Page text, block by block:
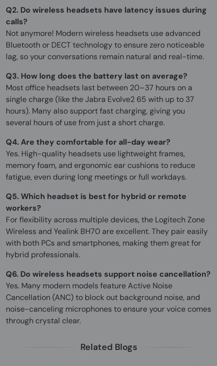
Q2. Do wireless headsets have latency issues during
calls?
Not anymore! Modern wireless headsets use advanced
Bluetooth or DECT technology to ensure zero noticeable
lag, so your conversations remain natural and real-time.
Q3. How long does the battery last on average?
Most office headsets last between 20–37 hours on a
single charge (like the Jabra Evolve2 65 with up to 37
hours). Many also support fast charging, giving you
several hours of use from just a short charge.
Q4. Are they comfortable for all-day wear?
Yes. High-quality headsets use lightweight frames,
memory foam, and ergonomic ear cushions to reduce
fatigue, even during long meetings or full workdays.
Q5. Which headset is best for hybrid or remote
workers?
For flexibility across multiple devices, the Logitech Zone
Wireless and Yealink BH70 are excellent. They pair easily
with both PCs and smartphones, making them great for
hybrid professionals.
Q6. Do wireless headsets support noise cancellation?
Yes. Many modern models feature Active Noise
Cancellation (ANC) to block out background noise, and
noise-canceling microphones to ensure your voice comes
through crystal clear.
Related Blogs